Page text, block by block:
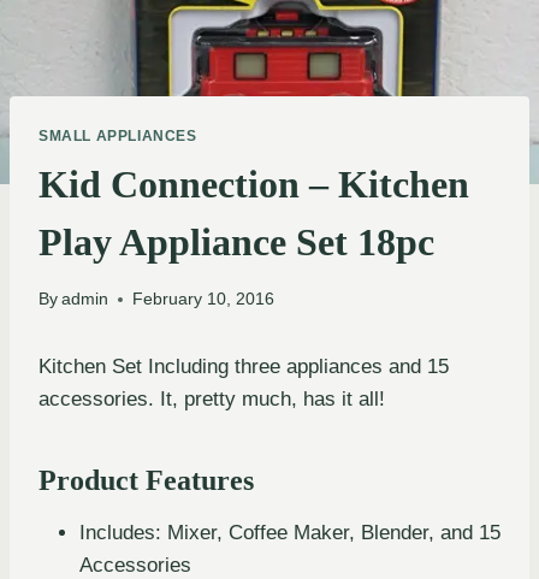
SMALL APPLIANCES
Kid Connection – Kitchen
Play Appliance Set 18pc
By admin February 10, 2016
Kitchen Set Including three appliances and 15
accessories. It, pretty much, has it all!
Product Features
Includes: Mixer, Coffee Maker, Blender, and 15
Accessories